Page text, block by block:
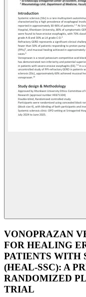
VONOPRAZAN
FOR HEALING
PATIENTS WITH
(HEAL-SSC): A
RANDOMIZED
TRIAL